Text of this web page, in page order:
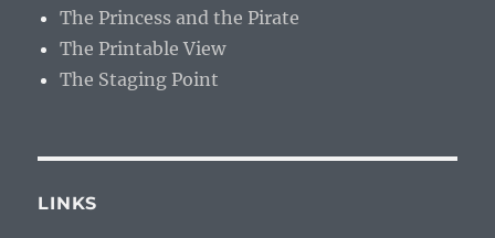
The Princess and the Pirate
The Printable View
The Staging Point
LINKS